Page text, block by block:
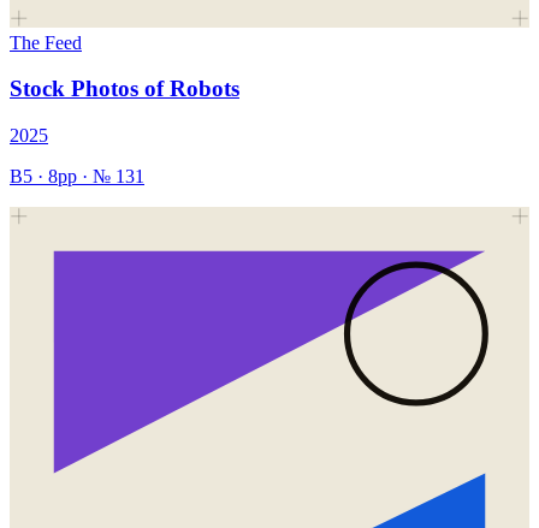
The Feed
Stock Photos of Robots
2025
B5 · 8pp · № 131